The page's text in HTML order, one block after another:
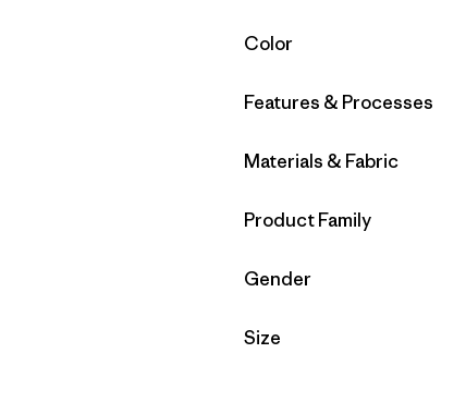
Filter by
Color
Filter by
Features & Processes
Filter by
Materials & Fabric
Filter by
Product Family
Filter by
Gender
Filter by
Size